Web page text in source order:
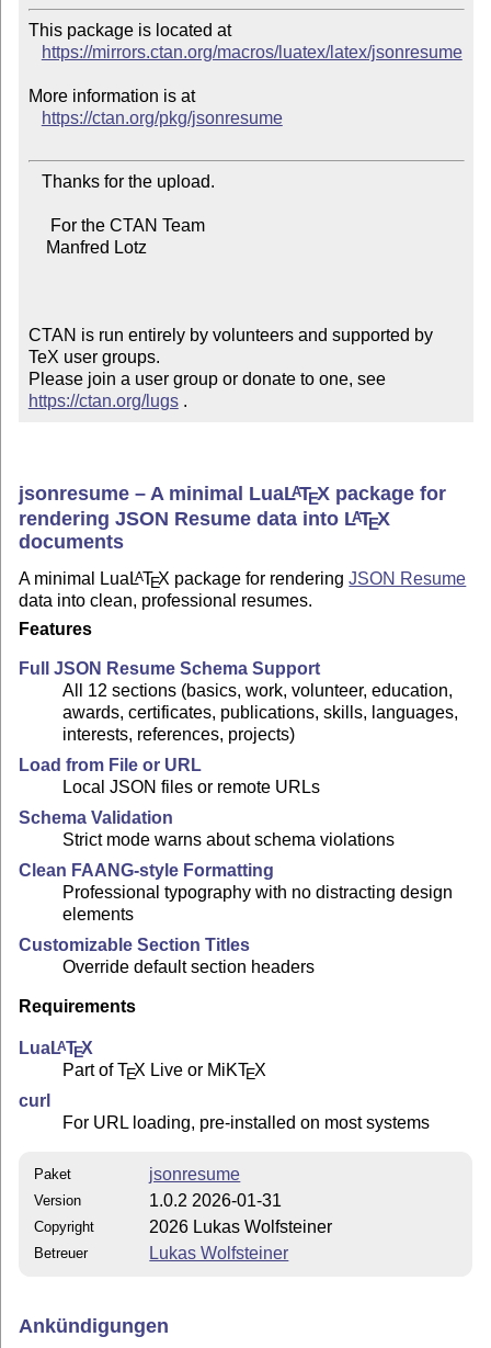
This package is located at
https://mirrors.ctan.org/macros/luatex/latex/jsonresume
More information is at
https://ctan.org/pkg/jsonresume
CTAN is run entirely by volunteers and supported by
TeX user groups.
Please join a user group or donate to one, see
https://ctan.org/lugs .
jsonresume – A minimal LuaLATEX package for
rendering JSON Resume data into LATEX
documents
A minimal Lua LATEX package for renderingJSON Resume
data into clean, professional resumes.
Features
Full JSON Resume Schema Support
All 12 sections (basics, work, volunteer, education,
awards, certificates, publications, skills, languages,
interests, references, projects)
Load from File or URL
Local JSON files or remote URLs
Schema Validation
Strict mode warns about schema violations
Clean FAANG-style Formatting
Professional typography with no distracting design
elements
Customizable Section Titles
Override default section headers
Requirements
LuaLATEX
Part ofTEX Live or MiKTEX
curl
For URL loading, pre-installed on most systems
Paket jsonresume
Version 1.0.2 2026-01-31
Copyright 2026 Lukas Wolfsteiner
Betreuer Lukas Wolfsteiner
Ankündigungen